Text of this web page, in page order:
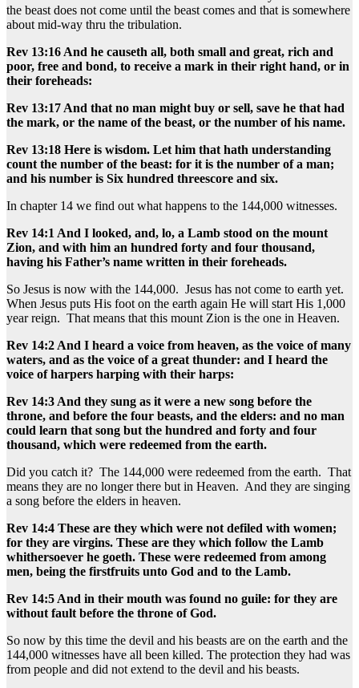
the beast does not come until the beast comes and that is somewhere
about mid-way thru the tribulation.
Rev 13:16 And he causeth all, both small and great, rich and
poor, free and bond, to receive a mark in their right hand, or in
their foreheads:
Rev 13:17 And that no man might buy or sell, save he that had
the mark, or the name of the beast, or the number of his name.
Rev 13:18 Here is wisdom. Let him that hath understanding
count the number of the beast: for it is the number of a man;
and his number is Six hundred threescore and six.
In chapter 14 we find out what happens to the 144,000 witnesses.
Rev 14:1 And I looked, and, lo, a Lamb stood on the mount
Zion, and with him an hundred forty and four thousand,
having his Father’s name written in their foreheads.
So Jesus is now with the 144,000. Jesus has not come to earth yet.
When Jesus puts His foot on the earth again He will start His 1,000
year reign. That means that this mount Zion is the one in Heaven.
Rev 14:2 And I heard a voice from heaven, as the voice of many
waters, and as the voice of a great thunder: and I heard the
voice of harpers harping with their harps:
Rev 14:3 And they sung as it were a new song before the
throne, and before the four beasts, and the elders: and no man
could learn that song but the hundred and forty and four
thousand, which were redeemed from the earth.
Did you catch it? The 144,000 were redeemed from the earth. That
means they are no longer there but in Heaven. And they are singing
a song before the elders in heaven.
Rev 14:4 These are they which were not defiled with women;
for they are virgins. These are they which follow the Lamb
whithersoever he goeth. These were redeemed from among
men, being the firstfruits unto God and to the Lamb.
Rev 14:5 And in their mouth was found no guile: for they are
without fault before the throne of God.
So now by this time the devil and his beasts are on the earth and the
144,000 witnesses have all been killed. The protection they had was
from people and did not extend to the devil and his beasts.